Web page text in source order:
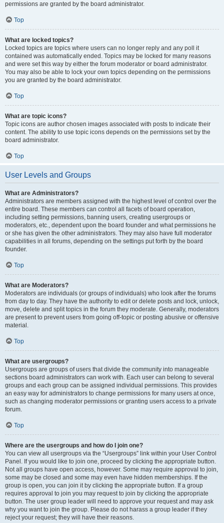
permissions are granted by the board administrator.
Top
What are locked topics?
Locked topics are topics where users can no longer reply and any poll it
contained was automatically ended. Topics may be locked for many reasons
and were set this way by either the forum moderator or board administrator.
You may also be able to lock your own topics depending on the permissions
you are granted by the board administrator.
Top
What are topic icons?
Topic icons are author chosen images associated with posts to indicate their
content. The ability to use topic icons depends on the permissions set by the
board administrator.
Top
User Levels and Groups
What are Administrators?
Administrators are members assigned with the highest level of control over the
entire board. These members can control all facets of board operation,
including setting permissions, banning users, creating usergroups or
moderators, etc., dependent upon the board founder and what permissions he
or she has given the other administrators. They may also have full moderator
capabilities in all forums, depending on the settings put forth by the board
founder.
Top
What are Moderators?
Moderators are individuals (or groups of individuals) who look after the forums
from day to day. They have the authority to edit or delete posts and lock, unlock,
move, delete and split topics in the forum they moderate. Generally, moderators
are present to prevent users from going off-topic or posting abusive or offensive
material.
Top
What are usergroups?
Usergroups are groups of users that divide the community into manageable
sections board administrators can work with. Each user can belong to several
groups and each group can be assigned individual permissions. This provides
an easy way for administrators to change permissions for many users at once,
such as changing moderator permissions or granting users access to a private
forum.
Top
Where are the usergroups and how do I join one?
You can view all usergroups via the “Usergroups” link within your User Control
Panel. If you would like to join one, proceed by clicking the appropriate button.
Not all groups have open access, however. Some may require approval to join,
some may be closed and some may even have hidden memberships. If the
group is open, you can join it by clicking the appropriate button. If a group
requires approval to join you may request to join by clicking the appropriate
button. The user group leader will need to approve your request and may ask
why you want to join the group. Please do not harass a group leader if they
reject your request; they will have their reasons.